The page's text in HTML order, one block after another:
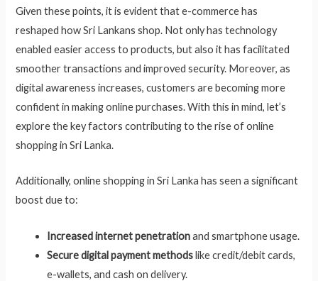
Given these points, it is evident that e-commerce has
reshaped how Sri Lankans shop. Not only has technology
enabled easier access to products, but also it has facilitated
smoother transactions and improved security. Moreover, as
digital awareness increases, customers are becoming more
confident in making online purchases. With this in mind, let’s
explore the key factors contributing to the rise of online
shopping in Sri Lanka.
Additionally, online shopping in Sri Lanka has seen a significant
boost due to:
Increased internet penetrationand smartphone usage.
Secure digital payment methodslike credit/debit cards,
e-wallets, and cash on delivery.